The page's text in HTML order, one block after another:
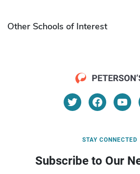
Other Schools of Interest
STAY CONNECTED
Subscribe to Our